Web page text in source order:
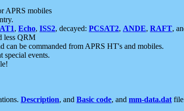
APRS mobiles
, Echo, ISS2, decayed: PCSAT2, ANDE, RAFT,
less QRM
can be commanded from APRS HT's and mobiles.
special events.
Description, and Basic code, and mm-data.dat